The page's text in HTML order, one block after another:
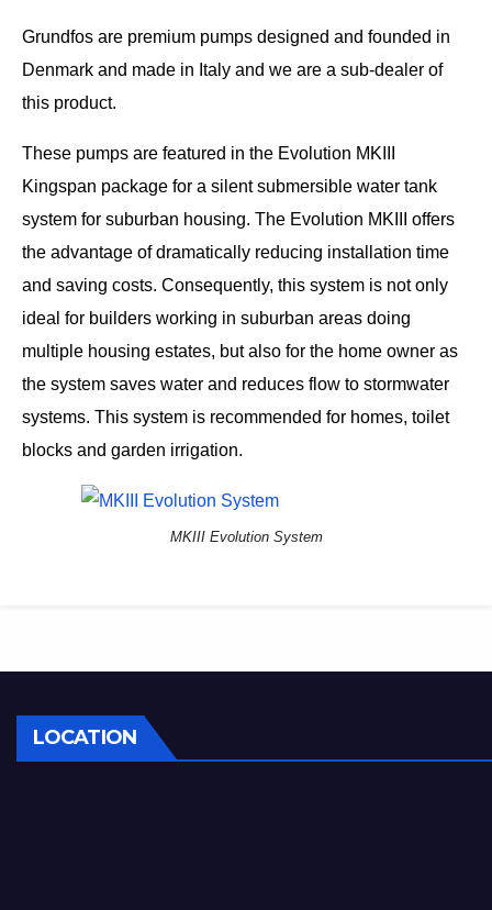
Grundfos are premium pumps designed and founded in
Denmark and made in Italy and we are a sub-dealer of
this product.
These pumps are featured in the Evolution MKIII
Kingspan package for a silent submersible water tank
system for suburban housing. The Evolution MKIII offers
the advantage of dramatically reducing installation time
and saving costs. Consequently, this system is not only
ideal for builders working in suburban areas doing
multiple housing estates, but also for the home owner as
the system saves water and reduces flow to stormwater
systems. This system is recommended for homes, toilet
blocks and garden irrigation.
MKIII Evolution System
LOCATION